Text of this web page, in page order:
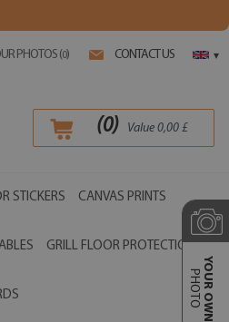
PHOTOS (0) CONTACT US ▾
(0) Value 0,00£
STICKERS CANVAS PRINTS
GRILL FLOOR PROTECTIONS
YOUR OWN
PHOTO